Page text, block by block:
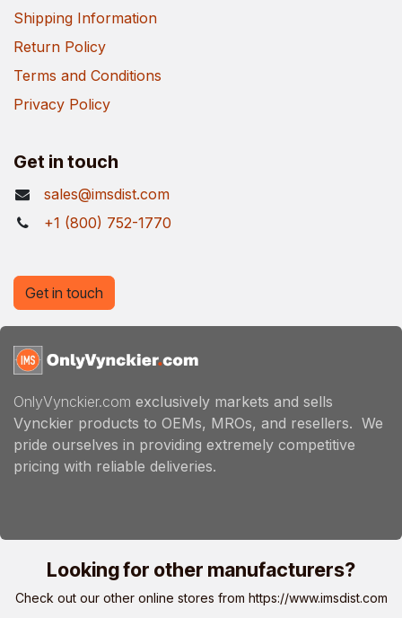
Shipping Information
Return Policy
Terms and Conditions
Privacy Policy
Get in touch
sales@imsdist.com
+1 (800) 752-1770
OnlyVynckier.com exclusively markets and sells
Vynckier products to OEMs, MROs, and resellers. We
pride ourselves in providing extremely competitive
pricing with reliable deliveries.
Get in touch
Looking for other manufacturers?
Check out our other online stores from https://www.imsdist.com